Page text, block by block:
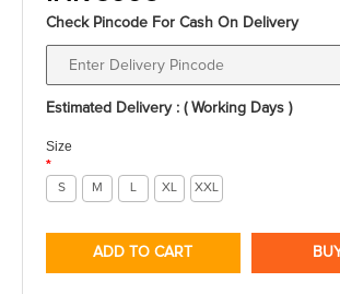
Check Pincode For Cash On Delivery
Estimated Delivery : ( Working Days )
Size
*
S M L XL XXL
ADD TO CART